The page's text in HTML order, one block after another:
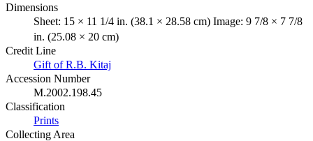
Dimensions
Sheet: 15 × 11 1/4 in. (38.1 × 28.58 cm) Image: 9 7/8 × 7 7/8
in. (25.08 × 20 cm)
Credit Line
Gift of R.B. Kitaj
Accession Number
M.2002.198.45
Classification
Prints
Collecting Area